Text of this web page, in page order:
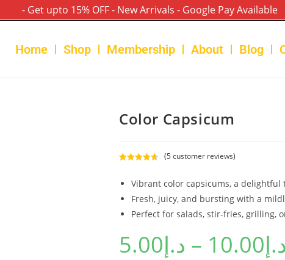
- Get upto 15% OFF - New Arrivals - Google Pay Available
Home Shop Membership About Blog
Color Capsicum
out of 5
customer
ratings
(5customer reviews)
Vibrant color capsicums, a delightful
Fresh, juicy, and bursting with a
Perfect for salads, stir-fries, grilling,
د.إ5.00 – د.إ10.00